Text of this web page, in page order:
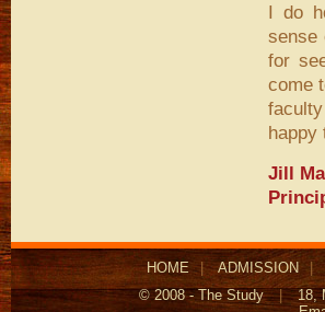
I do
sense
for
come
happy
Jill
HOME | ADMISSION |
© 2008 - The Study
|
18,